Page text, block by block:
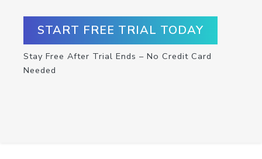
START FREE TRIAL TODAY
Stay Free After Trial Ends – No Credit Card
Needed